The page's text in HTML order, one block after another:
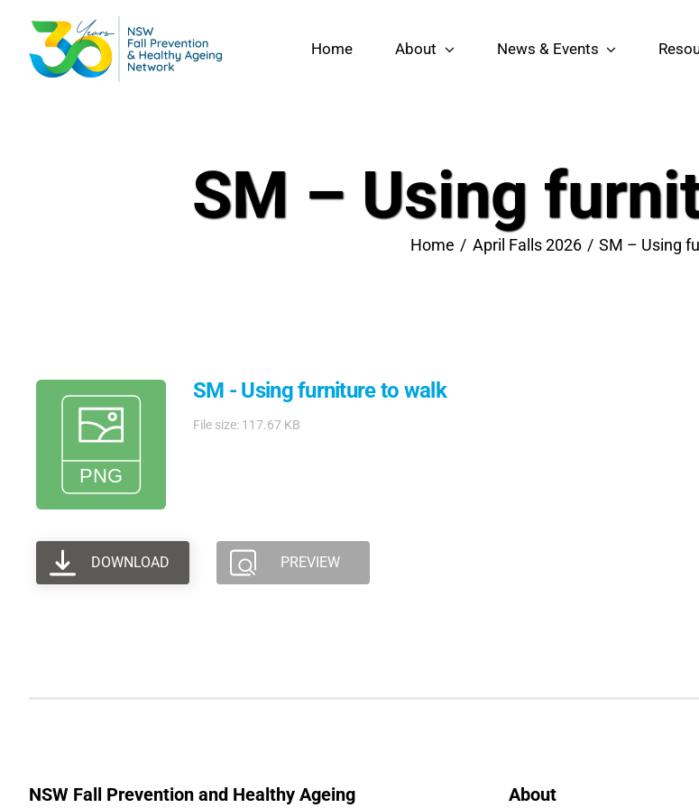
content
Home About News & Events
SM – Using
Home April Falls 2026 SM – Using
SM - Using furniture to walk
File size: 117.67 KB
DOWNLOAD PREVIEW
NSW Fall Prevention and Healthy Ageing
About